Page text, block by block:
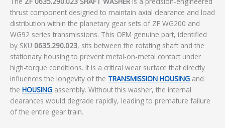
thrust component designed to maintain axial clearance and load
distribution within the planetary gear sets of ZF WG200 and
WG92 series transmissions. This OEM genuine part, identified
by SKU 0635.290.023, sits between the rotating shaft and the
stationary housing to prevent metal-on-metal contact under
high-torque conditions. It is a critical wear surface that directly
influences the longevity of the TRANSMISSION HOUSING and
the HOUSING assembly. Without this washer, the internal
clearances would degrade rapidly, leading to premature failure
of the entire gear train.